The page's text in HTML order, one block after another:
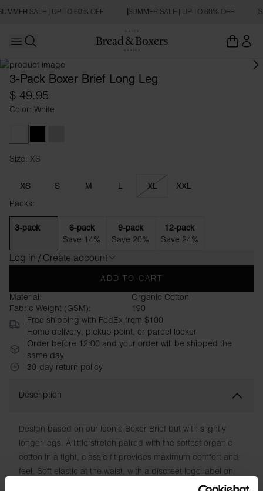
SALE | UP TO 60% OFF SUMMER SALE | UP TO 60% OFF
Open main menu
3-Pack Boxer Brief Long Leg
$ 49.95
Color: White
Size: XS
XS S M L XL XXL
Packs:
3-pack 6-pack
Save 14%
9-pack
Save 20%
12-pack
Save 24%
Log in / Create account
ADD TO CART
Material:
Organic Cotton
Fabric Weight (GSM):
190
Free shipping with FedEx from $100
Home delivery, pickup point, or parcel locker
Order before 12:00 and your order will be shipped the
same day
30-day return policy
Description
Design based on our iconic Boxer Brief but with slightly
longer legs. A little stretch paired with the softest organic
cotton in a tight, classic fit provides maximum comfort and
feel. Soft elastic at the waist, with a discreet logo label on
one side. Supple seams and a reinforced front with double